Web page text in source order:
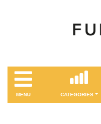
MENÜ CATEGORIES